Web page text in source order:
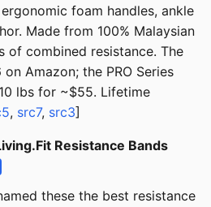
foam handles, ankle
Made from 100% Malaysian
of combined resistance. The
Amazon; the PRO Series
lbs for ~$55. Lifetime
, src7, src3]
Resistance Bands
these the best resistance